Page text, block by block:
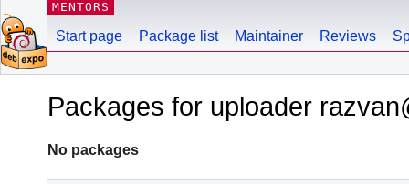
MENTORS
Start page Package list Maintainer Reviews
Packages for uploader
No packages